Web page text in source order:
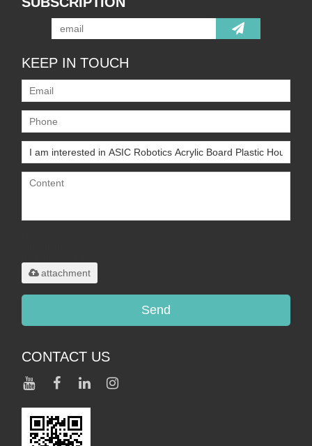
KEEP IN TOUCH
attachment
Send
CONTACT US